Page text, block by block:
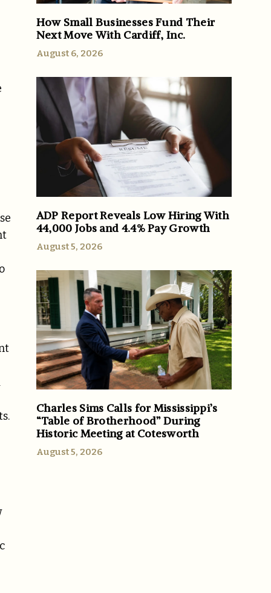
How Small Businesses Fund Their
Next Move With Cardiff, Inc.
August 6, 2026
ADP Report Reveals Low Hiring With
44,000 Jobs and 4.4% Pay Growth
August 5, 2026
Charles Sims Calls for Mississippi’s
“Table of Brotherhood” During
Historic Meeting at Cotesworth
August 5, 2026